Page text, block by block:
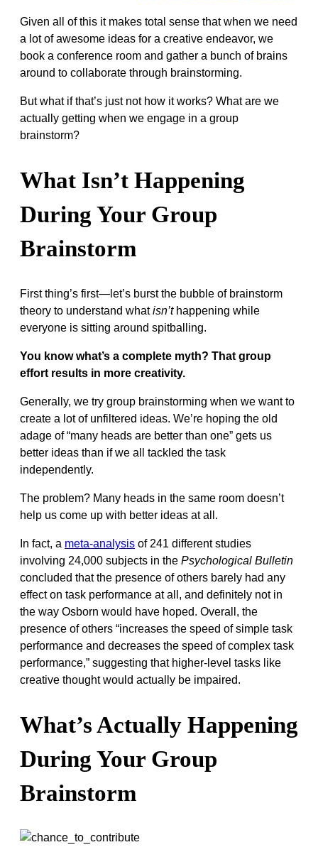
Given all of this it makes total sense that when we need
a lot of awesome ideas for a creative endeavor, we
book a conference room and gather a bunch of brains
around to collaborate through brainstorming.
But what if that’s just not how it works? What are we
actually getting when we engage in a group
brainstorm?
What Isn’t Happening
During Your Group
Brainstorm
First thing’s first—let’s burst the bubble of brainstorm
theory to understand whatisn’thappening while
everyone is sitting around spitballing.
You know what’s a complete myth? That group
effort results in more creativity.
Generally, we try group brainstorming when we want to
create a lot of unfiltered ideas. We’re hoping the old
adage of “many heads are better than one” gets us
better ideas than if we all tackled the task
independently.
The problem? Many heads in the same room doesn’t
help us come up with better ideas at all.
In fact, a meta-analysis of 241 different studies
involving 24,000 subjects in the Psychological Bulletin
concluded that the presence of others barely had any
effect on task performance at all, and definitely not in
the way Osborn would have hoped. Overall, the
presence of others “increases the speed of simple task
performance and decreases the speed of complex task
performance,” suggesting that higher-level tasks like
creative thought would actually be impaired.
What’s Actually Happening
During Your Group
Brainstorm